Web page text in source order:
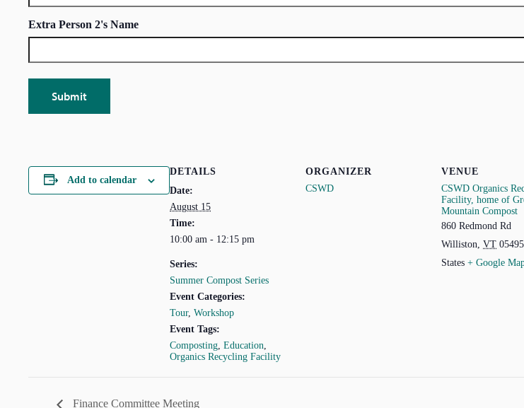
Extra Person 2's Name
Add to calendar
DETAILS
Date:
August 15
Time:
10:00 am - 12:15 pm
Series:
Summer Compost Series
Event Categories:
Tour, Workshop
Event Tags:
Composting, Education,
Organics Recycling Facility
ORGANIZER
CSWD
VENUE
CSWD Organics
Facility, home of
Mountain Compost
860 Redmond Rd
Williston, VT 05495
States + Google
Finance Committee Meeting